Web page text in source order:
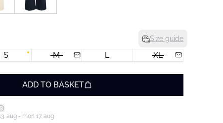
Size guide
S M L
XL
ADD TO BASKET
aug - mon 17. aug